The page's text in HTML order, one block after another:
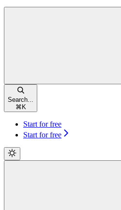
Search...
⌘ K
Start for free
Start for free